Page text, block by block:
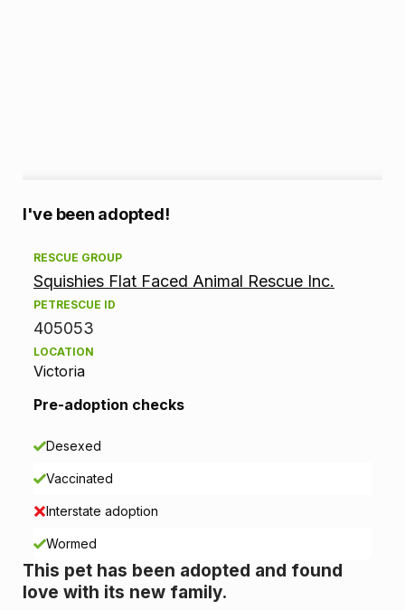
A
d
o
p
o
n
n
f
I've been adopted!
RESCUE GROUP
Squishies Flat Faced Animal Rescue Inc.
PETRESCUE ID
405053
LOCATION
Victoria
Pre-adoption checks
Desexed
Vaccinated
Interstate adoption
Wormed
This pet has been adopted and found
love with its new family.